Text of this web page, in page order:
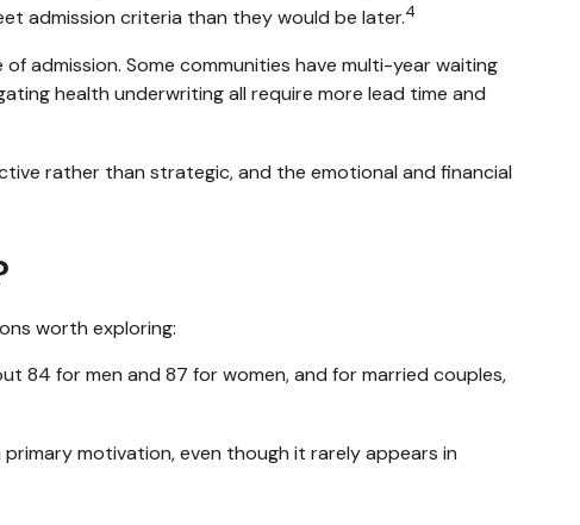
admission criteria than they would be later.4
admission. Some communities have multi-year waiting
health underwriting all require more lead time and
rather than strategic, and the emotional and financial
worth exploring:
84 for men and 87 for women, and for married couples,
motivation, even though it rarely appears in